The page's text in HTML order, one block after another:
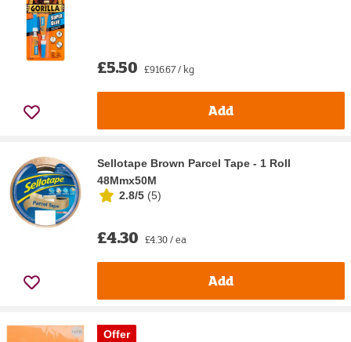
£5.50 £916.67 / kg
Add
Sellotape Brown Parcel Tape - 1 Roll
48Mmx50M
2.8/5 (5)
£4.30 £4.30 / ea
Add
Offer